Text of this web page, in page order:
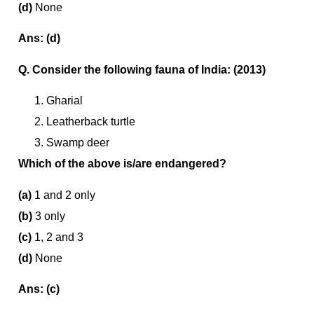
(d) None
Ans: (d)
Q. Consider the following fauna of India: (2013)
Gharial
Leatherback turtle
Swamp deer
Which of the above is/are endangered?
(a) 1 and 2 only
(b) 3 only
(c) 1, 2 and 3
(d) None
Ans: (c)